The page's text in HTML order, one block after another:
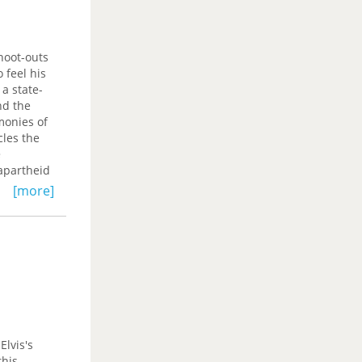
outs
feel his
state-
the
of
the
the
and
room,
[more]